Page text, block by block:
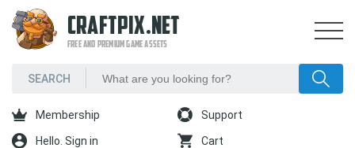
CRAFTPIX.NET
FREE AND PREMIUM GAME ASSETS
Membership Support
Hello. Sign in Cart